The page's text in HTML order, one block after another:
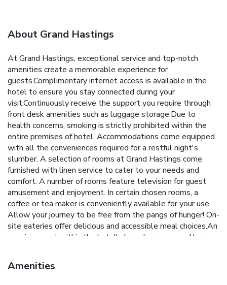
About Grand Hastings
At Grand Hastings, exceptional service and top-notch
amenities create a memorable experience for
guests.Complimentary internet access is available in the
hotel to ensure you stay connected during your
visit.Continuously receive the support you require through
front desk amenities such as luggage storage.Due to
health concerns, smoking is strictly prohibited within the
entire premises of hotel. Accommodations come equipped
with all the conveniences required for a restful night's
slumber. A selection of rooms at Grand Hastings come
furnished with linen service to cater to your needs and
comfort. A number of rooms feature television for guest
amusement and enjoyment. In certain chosen rooms, a
coffee or tea maker is conveniently available for your use.
Allow your journey to be free from the pangs of hunger! On-
site eateries offer delicious and accessible meal choices.An
evening spent within the hotel's karaoke rooms and bar
your fellow adventurers.
Amenities